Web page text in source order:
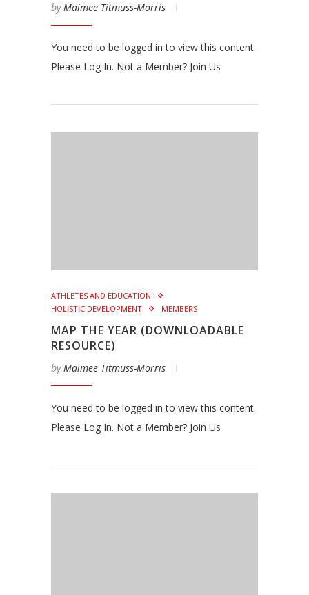
byMaimee Titmuss-Morris
You need to be logged in to view this content.
Please Log In. Not a Member? Join Us
ATHLETES AND EDUCATION
HOLISTIC DEVELOPMENT
MEMBERS
MAP THE YEAR (DOWNLOADABLE
RESOURCE)
byMaimee Titmuss-Morris
You need to be logged in to view this content.
Please Log In. Not a Member? Join Us